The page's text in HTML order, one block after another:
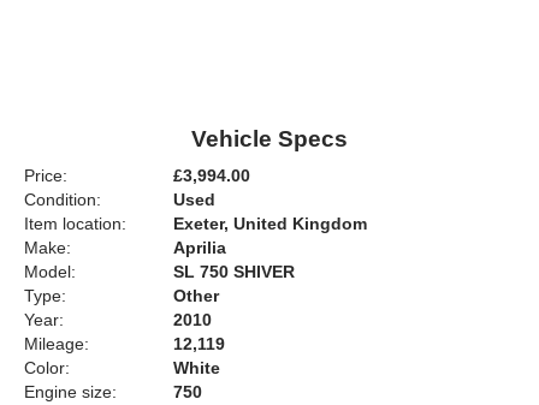
Vehicle Specs
Price:
£3,994.00
Condition:
Used
Item location:
Exeter, United Kingdom
Make:
Aprilia
Model:
SL 750 SHIVER
Type:
Other
Year:
2010
Mileage:
12,119
Color:
White
Engine size:
750